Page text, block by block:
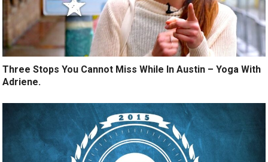
Three Stops You Cannot Miss While In Austin – Yoga With
Adriene.